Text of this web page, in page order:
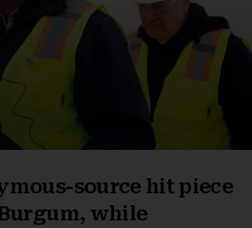
source hit piece
while